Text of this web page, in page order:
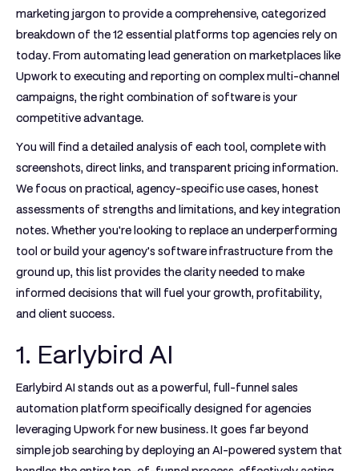
marketing jargon to provide a comprehensive, categorized
breakdown of the 12 essential platforms top agencies rely on
today. From automating lead generation on marketplaces like
Upwork to executing and reporting on complex multi-channel
campaigns, the right combination of software is your
competitive advantage.
You will find a detailed analysis of each tool, complete with
screenshots, direct links, and transparent pricing information.
We focus on practical, agency-specific use cases, honest
assessments of strengths and limitations, and key integration
notes. Whether you're looking to replace an underperforming
tool or build your agency's software infrastructure from the
ground up, this list provides the clarity needed to make
informed decisions that will fuel your growth, profitability,
and client success.
1. Earlybird AI
Earlybird AI stands out as a powerful, full-funnel sales
automation platform specifically designed for agencies
leveraging Upwork for new business. It goes far beyond
simple job searching by deploying an AI-powered system that